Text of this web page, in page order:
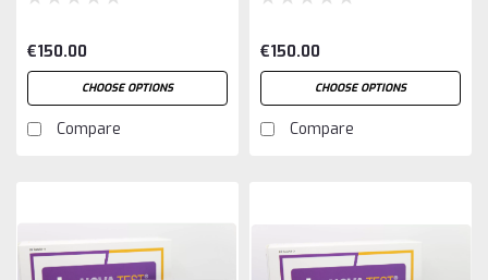
€150.00
CHOOSE OPTIONS
Compare
€150.00
CHOOSE OPTIONS
Compare